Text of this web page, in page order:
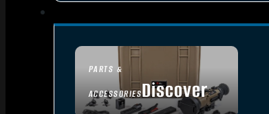
PARTS &
ACCESSORIESDiscover